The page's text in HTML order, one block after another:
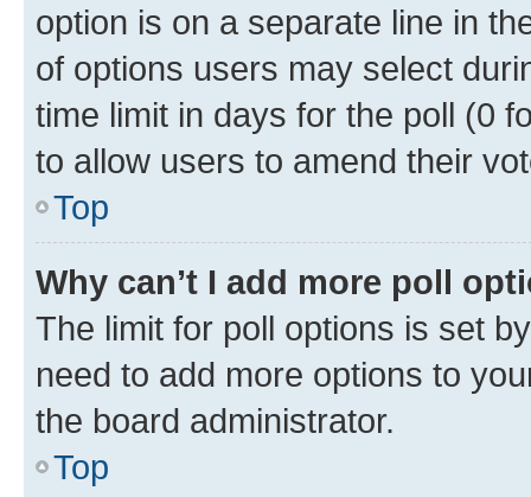
option is on a separate line in
of options users may select
time limit in days for the poll (0
to allow users to amend their
Top
Why can’t I add more poll
The limit for poll options is set
need to add more options to
the board administrator.
Top